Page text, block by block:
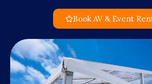
Book AV & Event